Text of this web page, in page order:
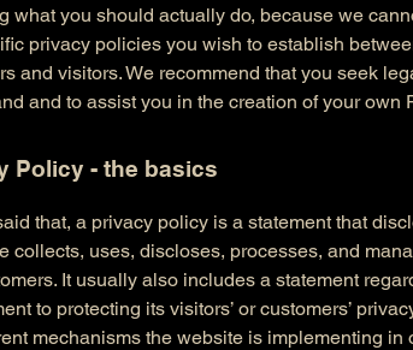
what you should actually do, because we
privacy policies you wish to establish
and visitors. We recommend that you seek
and to assist you in the creation of your own
Policy - the basics
that, a privacy policy is a statement that
collects, uses, discloses, processes, and
It usually also includes a statement
to protecting its visitors’ or customers’
mechanisms the website is implementing in